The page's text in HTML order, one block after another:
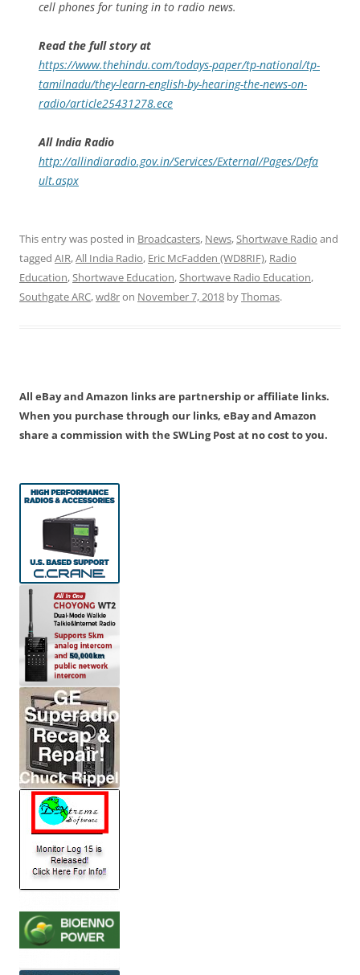
cell phones for tuning in to radio news.
Read the full story at
https://www.thehindu.com/todays-paper/tp-national/tp-
tamilnadu/they-learn-english-by-hearing-the-news-on-
radio/article25431278.ece
All India Radio
http://allindiaradio.gov.in/Services/External/Pages/Defa
ult.aspx
This entry was posted in Broadcasters, News,Shortwave Radio and
tagged AIR,All India Radio, Eric McFadden (WD8RIF), Radio
Education,Shortwave Education,Shortwave Radio Education,
Southgate ARC,wd8ron November 7, 2018 byThomas.
All eBay and Amazon links are partnership or affiliate links.
When you purchase through our links, eBay and Amazon
share a commission with the SWLing Post at no cost to you.